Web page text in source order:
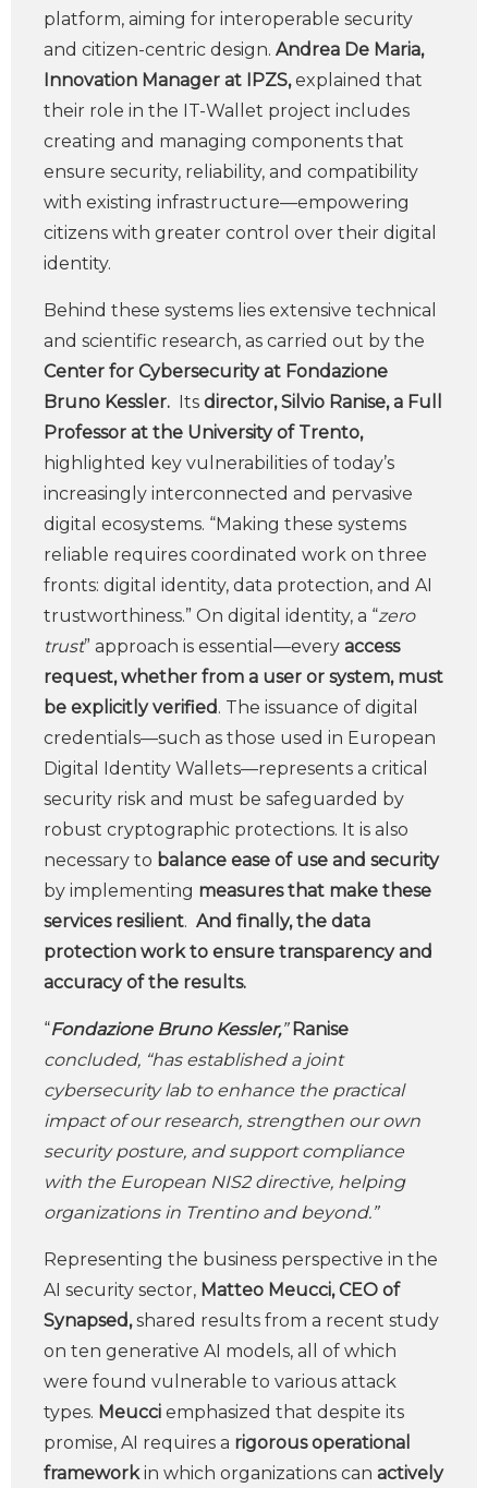
platform, aiming for interoperable security
and citizen-centric design. Andrea De Maria,
Innovation Manager at IPZS,explained that
their role in the IT-Wallet project includes
creating and managing components that
ensure security, reliability, and compatibility
with existing infrastructure—empowering
citizens with greater control over their digital
identity.
Behind these systems lies extensive technical
and scientific research, as carried out by the
Center for Cybersecurity at Fondazione
Bruno Kessler. Its director, Silvio Ranise, a Full
Professor at the University of Trento,
highlighted key vulnerabilities of today’s
increasingly interconnected and pervasive
digital ecosystems. “Making these systems
reliable requires coordinated work on three
fronts: digital identity, data protection, and AI
trustworthiness.” On digital identity, a “zero
trust” approach is essential—every access
request, whether from a user or system, must
be explicitly verified. The issuance of digital
credentials—such as those used in European
Digital Identity Wallets—represents a critical
security risk and must be safeguarded by
robust cryptographic protections. It is also
necessary to balance ease of use and security
by implementing measures that make these
services resilient. And finally, the data
protection work to ensure transparency and
accuracy of the results.
“Fondazione Bruno Kessler,” Ranise
concluded, “has established a joint
cybersecurity lab to enhance the practical
impact of our research, strengthen our own
security posture, and support compliance
with the European NIS2 directive, helping
organizations in Trentino and beyond.”
Representing the business perspective in the
AI security sector, Matteo Meucci, CEO of
Synapsed,shared results from a recent study
on ten generative AI models, all of which
were found vulnerable to various attack
types. Meucci emphasized that despite its
promise, AI requires a rigorous operational
frameworkin which organizations can actively